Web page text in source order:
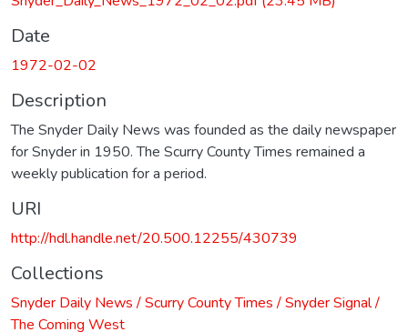
Date
1972-02-02
Description
The Snyder Daily News was founded as the daily newspaper
for Snyder in 1950. The Scurry County Times remained a
weekly publication for a period.
URI
http://hdl.handle.net/20.500.12255/430739
Collections
Snyder Daily News / Scurry County Times / Snyder Signal /
The Coming West